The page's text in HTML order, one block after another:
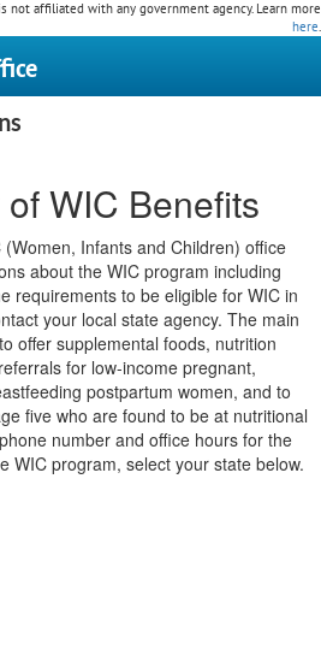
not affiliated with any government agency. Learn more
here.
WIC Benefits
Infants and Children) office
about the WIC program including
requirements to be eligible for WIC in
your local state agency. The main
offer supplemental foods, nutrition
for low-income pregnant,
postpartum women, and to
five who are found to be at nutritional
number and office hours for the
WIC program, select your state below.